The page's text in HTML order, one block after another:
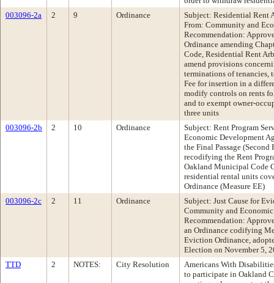
003096-2a
2 9 Ordinance
Subject: Residential Rent
From: Community and
Recommendation:
Ordinance amending
Code, Residential Rent
amend provisions
terminations of tenancies,
Fee for insertion in a
modify controls on rents
and to exempt owner-
three units
003096-2b
2 10 Ordinance
Subject: Rent Program
Economic Development
the Final Passage
recodifying the Rent
Oakland Municipal Code
residential rental units
Ordinance (Measure EE)
003096-2c
2 11 Ordinance
Subject: Just Cause for
Community and
Recommendation:
an Ordinance codifying
Eviction Ordinance,
Election on November 5,
TTD
2 NOTES: City Resolution
Americans With
to participate in Oakland